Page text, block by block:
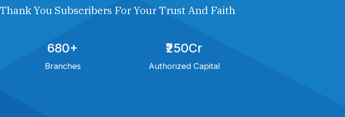
You Subscribers For Your Trust And Faith
680+
Branches
₹250Cr
Authorized Capital